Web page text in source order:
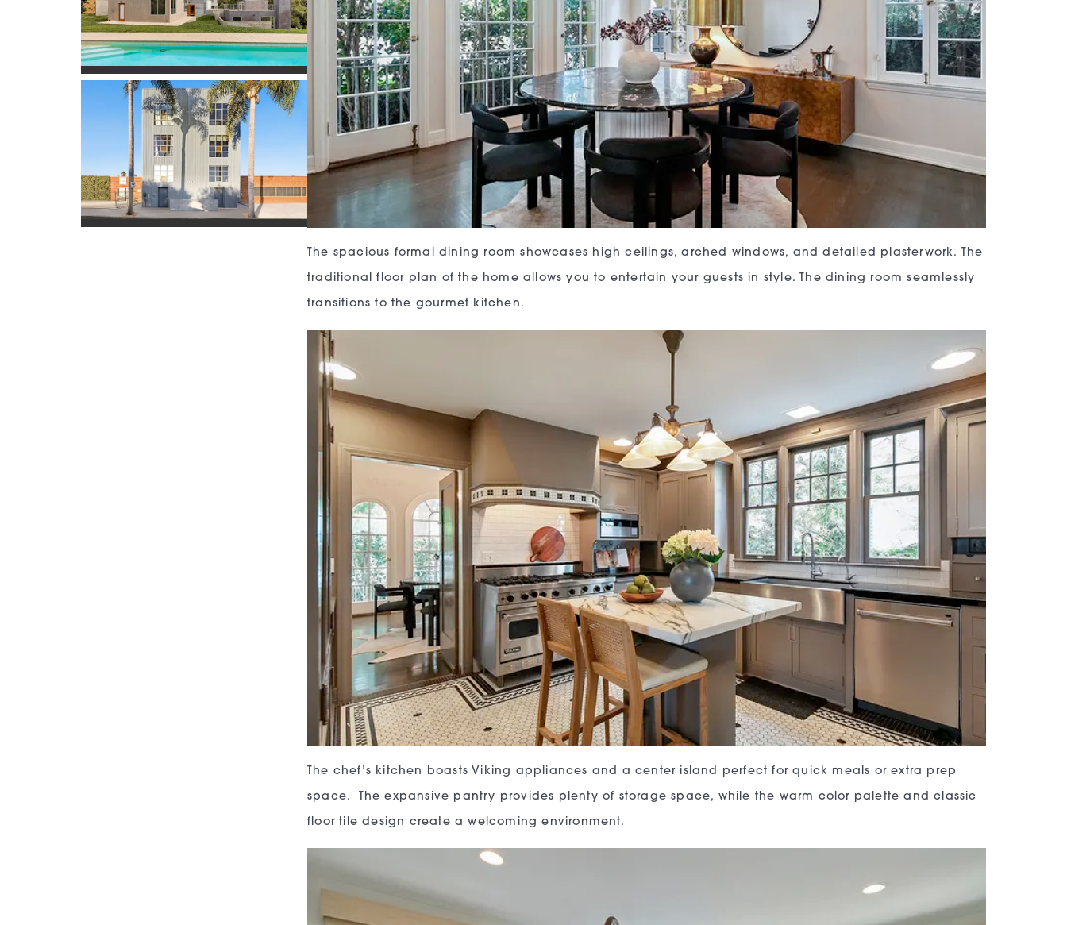
The spacious formal dining room showcases high ceilings, arched windows, and detailed plasterwork. The
traditional floor plan of the home allows you to entertain your guests in style. The dining room seamlessly
transitions to the gourmet kitchen.
The chef’s kitchen boasts Viking appliances and a center island perfect for quick meals or extra prep
space. The expansive pantry provides plenty of storage space, while the warm color palette and classic
floor tile design create a welcoming environment.